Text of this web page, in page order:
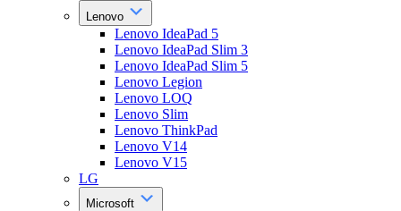
Lenovo
Lenovo IdeaPad 5
Lenovo IdeaPad Slim 3
Lenovo IdeaPad Slim 5
Lenovo Legion
Lenovo LOQ
Lenovo Slim
Lenovo ThinkPad
Lenovo V14
Lenovo V15
LG
Microsoft